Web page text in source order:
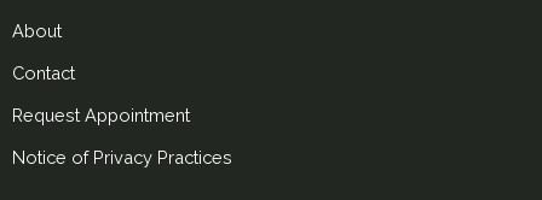
About
Contact
Request Appointment
Notice of Privacy Practices